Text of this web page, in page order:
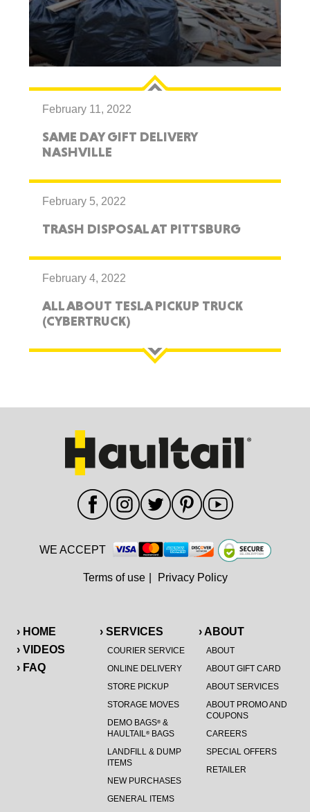
February 11, 2022
SAME DAY GIFT DELIVERY
NASHVILLE
February 5, 2022
TRASH DISPOSAL AT PITTSBURG
February 4, 2022
ALL ABOUT TESLA PICKUP TRUCK
(CYBERTRUCK)
› HOME
› VIDEOS
› FAQ
› SERVICES
COURIER SERVICE
ONLINE DELIVERY
STORE PICKUP
STORAGE MOVES
DEMO BAGS®&
HAULTAIL®BAGS
LANDFILL & DUMP
ITEMS
NEW PURCHASES
GENERAL ITEMS
› ABOUT
ABOUT
ABOUT GIFT CARD
ABOUT SERVICES
ABOUT PROMO AND
COUPONS
CAREERS
SPECIAL OFFERS
RETAILER
WE ACCEPT
Terms of use Privacy Policy